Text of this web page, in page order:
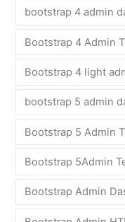
bootstrap 4 admin
Bootstrap 4 Admin
Bootstrap 4 light
bootstrap 5 admin
Bootstrap 5 Admin
Bootstrap 5Admin
Bootstrap Admin